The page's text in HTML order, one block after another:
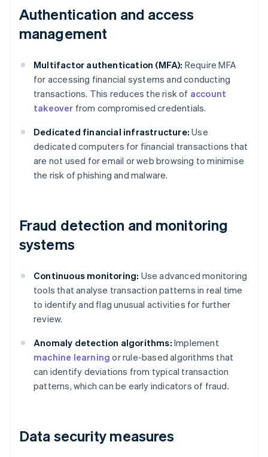
Authentication and access
management
Multifactor authentication (MFA): Require MFA
for accessing financial systems and conducting
transactions. This reduces the risk of account
takeover from compromised credentials.
Dedicated financial infrastructure: Use
dedicated computers for financial transactions that
are not used for email or web browsing to minimise
the risk of phishing and malware.
Fraud detection and monitoring
systems
Continuous monitoring: Use advanced monitoring
tools that analyse transaction patterns in real time
to identify and flag unusual activities for further
review.
Anomaly detection algorithms: Implement
machine learning or rule-based algorithms that
can identify deviations from typical transaction
patterns, which can be early indicators of fraud.
Data security measures